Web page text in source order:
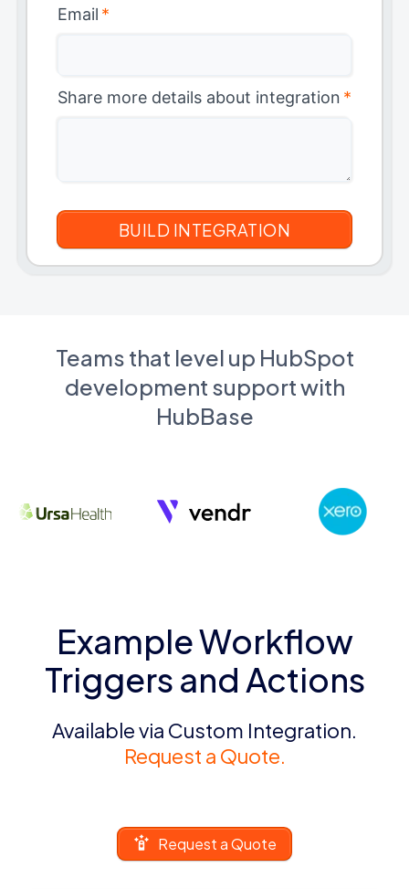
Email *
Share more details about integration *
Teams that level up HubSpot
development support with
HubBase
Example Workflow
Triggers and Actions
Available via Custom Integration.
Request a Quote.
Request a Quote